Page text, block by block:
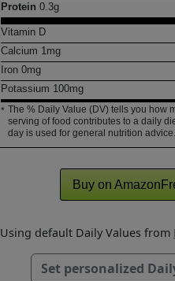
Protein 0.3g
Vitamin D
Calcium 1mg
Iron 0mg
Potassium 100mg
* The % Daily Value (DV) tells you how
serving of food contributes to a daily
day is used for general nutrition advice.
Buy on
Using default Daily Values from
Set personalized